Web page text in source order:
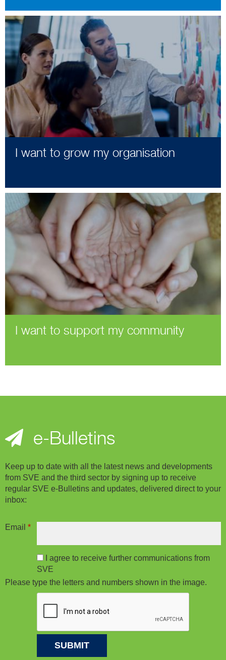
I want to grow my organisation
I want to support my community
e-Bulletins
Keep up to date with all the latest news and developments
from SVE and the third sector by signing up to receive
regular SVE e-Bulletins and updates, delivered direct to your
inbox:
Email *
I agree to receive further communications from
SVE
Please type the letters and numbers shown in the image.